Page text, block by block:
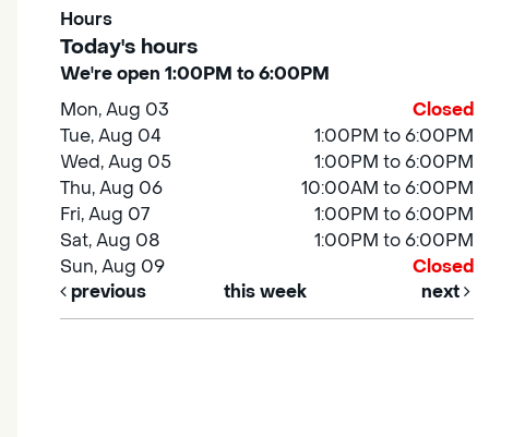
Hours
Today's hours
We're open 1:00PM to 6:00PM
Mon, Aug 03
Closed
Tue, Aug 04
1:00PM to 6:00PM
Wed, Aug 05
1:00PM to 6:00PM
Thu, Aug 06
10:00AM to 6:00PM
Fri, Aug 07
1:00PM to 6:00PM
Sat, Aug 08
1:00PM to 6:00PM
Sun, Aug 09
Closed
previous
this week next